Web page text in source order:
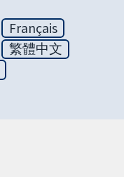
Français
繁體中文